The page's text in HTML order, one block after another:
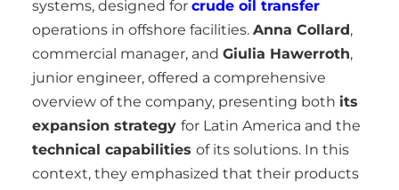
systems, designed for crude oil transfer
operations in offshore facilities. Anna Collard,
commercial manager, and Giulia Hawerroth,
junior engineer, offered a comprehensive
overview of the company, presenting both its
expansion strategy for Latin America and the
technical capabilities of its solutions. In this
context, they emphasized that their products